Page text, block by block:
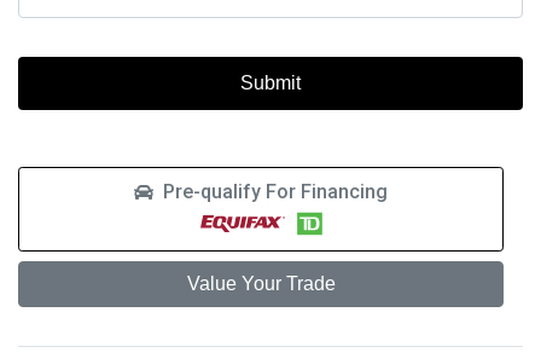
about
car
Pre-qualify For Financing
Value Your Trade